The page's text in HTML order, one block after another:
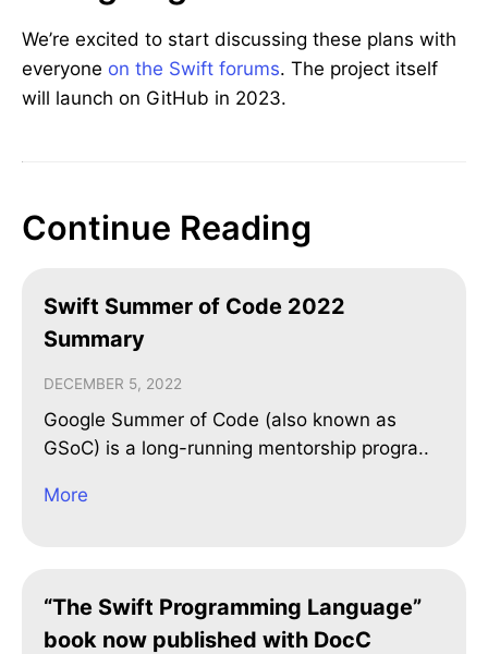
We’re excited to start discussing these plans with
everyone on the Swift forums. The project itself
will launch on GitHub in 2023.
Continue Reading
Swift Summer of Code 2022
Summary
DECEMBER 5, 2022
Google Summer of Code (also known as
GSoC) is a long-running mentorship progra..
More
“The Swift Programming Language”
book now published with DocC